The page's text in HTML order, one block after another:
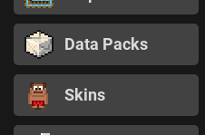
Data Packs
Skins